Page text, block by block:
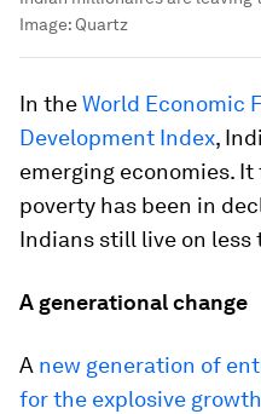
Image: Quartz
In theWorld Economic
Development Index,
emerging economies.
poverty has been in
Indians still live on less
A generational change
A new generation of
for the explosive growth